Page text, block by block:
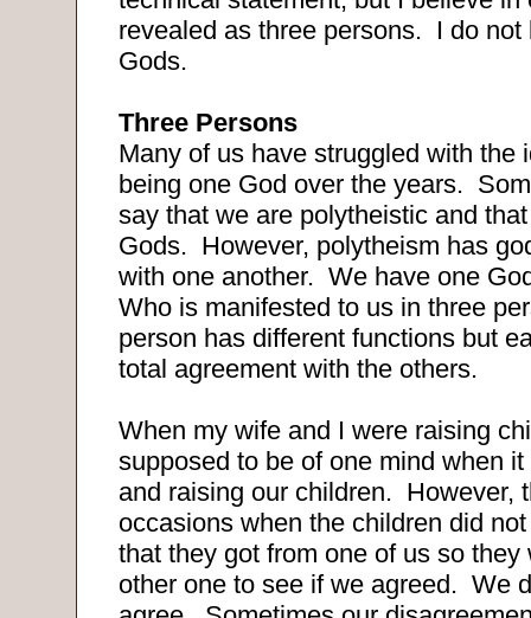
revealed as three persons. I do not
Gods.
Three Persons
Many of us have struggled with the
being one God over the years.
say that we are polytheistic and
Gods. However, polytheism has
with one another. We have one
Who is manifested to us in three
person has different functions but
total agreement with the others.
When my wife and I were raising
supposed to be of one mind when
and raising our children. However,
occasions when the children did
that they got from one of us so they
other one to see if we agreed. We